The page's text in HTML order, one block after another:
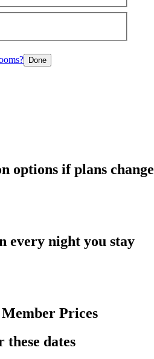
Done
options if plans change
every night you stay
Prices
these dates